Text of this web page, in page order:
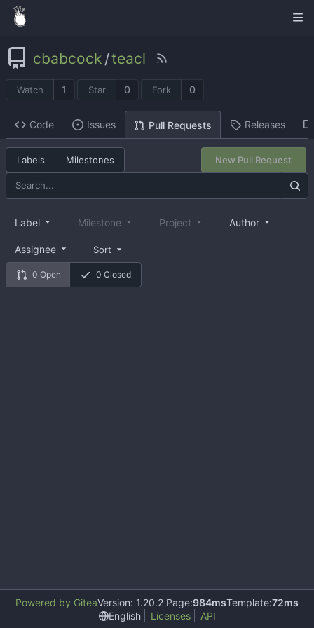
cbabcock /teacl
Watch 1 Star 0 Fork 0
Code Issues Pull Requests Releases
Labels Milestones New Pull Request
0 Open 0 Closed
Label Milestone Project Author
Assignee Sort
Powered by GiteaVersion: 1.20.2 Page:984msTemplate:72ms
English
Licenses API